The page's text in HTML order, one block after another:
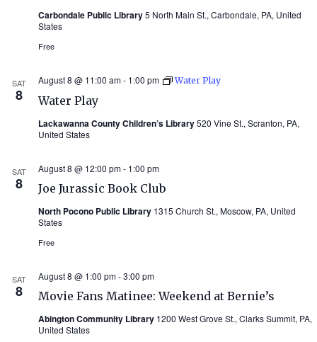
Carbondale Public Library5 North Main St., Carbondale, PA, United
States
Free
SAT
8 Water Play
August 8 @ 11:00 am- 1:00 pm Water Play
Lackawanna County Children’s Library520 Vine St., Scranton, PA,
United States
SAT
8 Joe Jurassic Book Club
August 8 @ 12:00 pm- 1:00 pm
North Pocono Public Library 1315 Church St., Moscow, PA, United
States
Free
SAT
8 Movie Fans Matinee: Weekend at Bernie’s
August 8 @ 1:00 pm-3:00 pm
Abington Community Library 1200 West Grove St., Clarks Summit, PA,
United States